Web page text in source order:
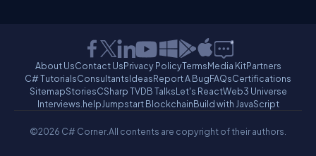
About UsContact UsPrivacy PolicyTermsMedia KitPartners
C# TutorialsConsultantsIdeasReport A BugFAQsCertifications
SitemapStoriesCSharp TVDB TalksLet's ReactWeb3 Universe
Interviews.helpJumpstart BlockchainBuild with JavaScript
©2026 C# Corner.All contents are copyright of their authors.